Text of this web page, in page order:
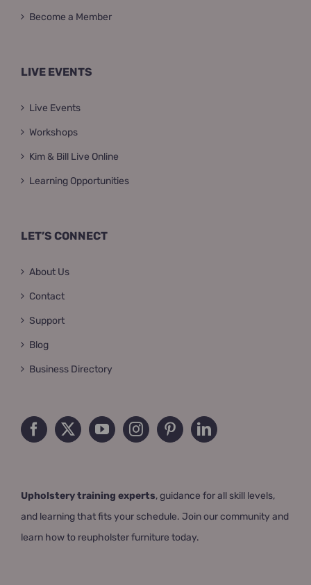
Become a Member
LIVE EVENTS
Live Events
Workshops
Kim & Bill Live Online
Learning Opportunities
LET’S CONNECT
About Us
Contact
Support
Blog
Business Directory
Upholstery training experts, guidance for all skill levels,
and learning that fits your schedule. Join our community and
learn how to reupholster furniture today.